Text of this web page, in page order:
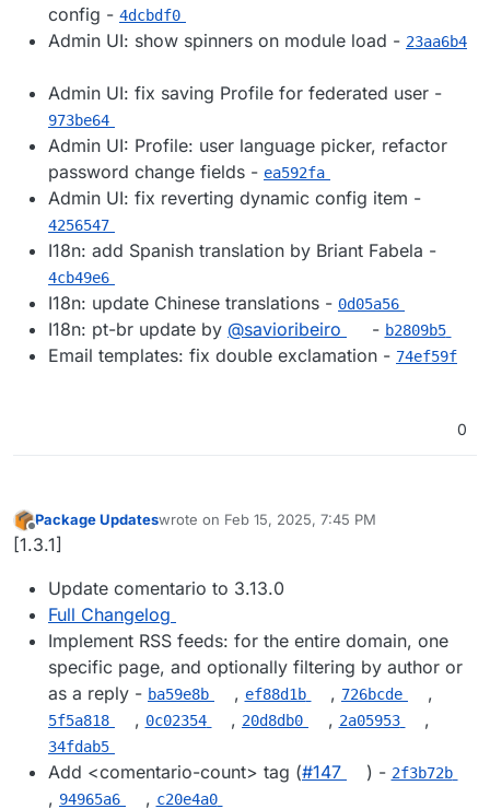
config - 4dcbdf0
Admin UI: show spinners on module load - 23aa6b4
Admin UI: fix saving Profile for federated user -
973be64
Admin UI: Profile: user language picker, refactor
password change fields - ea592fa
Admin UI: fix reverting dynamic config item -
4256547
I18n: add Spanish translation by Briant Fabela -
4cb49e6
I18n: update Chinese translations - 0d05a56
I18n: pt-br update by @​savioribeiro - b2809b5
Email templates: fix double exclamation - 74ef59f
0
Offline
Package Updateswrote on Feb 15, 2025, 7:45 PM
last edited by
[1.3.1]
Update comentario to 3.13.0
Full Changelog
Implement RSS feeds: for the entire domain, one
specific page, and optionally filtering by author or
as a reply - ba59e8b , ef88d1b , 726bcde ,
5f5a818 , 0c02354 , 20d8db0 , 2a05953 ,
34fdab5
Add <comentario-count> tag (#​147 ) - 2f3b72b
, 94965a6 , c20e4a0